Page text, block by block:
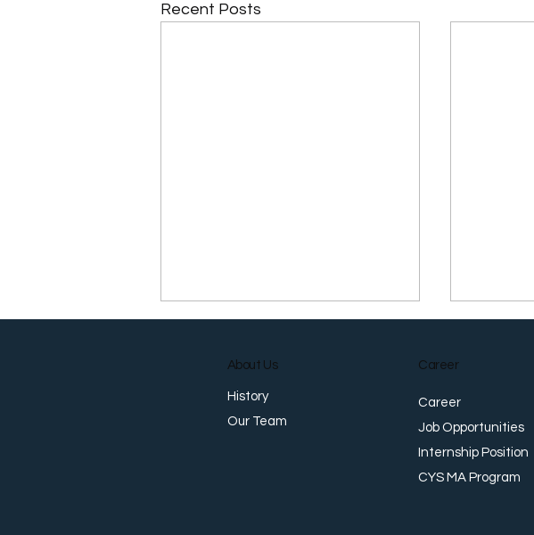
Recent Posts
Japan
as Yen
About Us
History
Our Team
Career
Career
Job Opportunities
Internship Position
CYS MA Program